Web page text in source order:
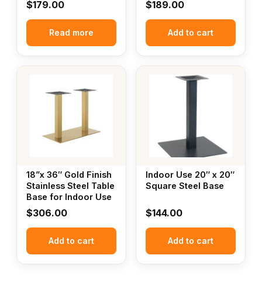
$179.00
Read more
$189.00
Add to cart
18”x 36″ Gold Finish
Stainless Steel Table
Base for Indoor Use
$306.00
Add to cart
Indoor Use 20″ x 20″
Square Steel Base
$144.00
Add to cart